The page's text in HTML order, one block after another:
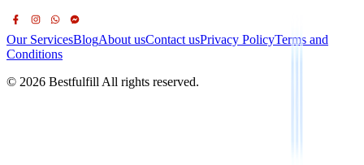
Our ServicesBlogAbout usContact usPrivacy PolicyTerms and
Conditions
© 2026 Bestfulfill All rights reserved.